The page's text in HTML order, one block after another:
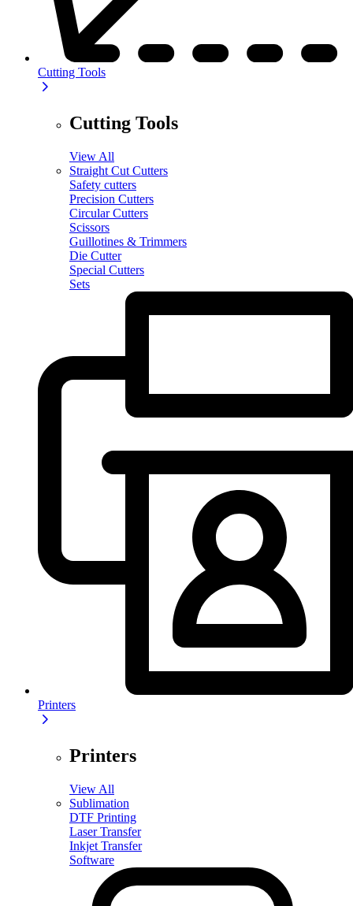
Cutting Tools
Cutting Tools
View All
Straight Cut Cutters
Safety cutters
Precision Cutters
Circular Cutters
Scissors
Guillotines & Trimmers
Die Cutter
Special Cutters
Sets
Printers
Printers
View All
Sublimation
DTF Printing
Laser Transfer
Inkjet Transfer
Software